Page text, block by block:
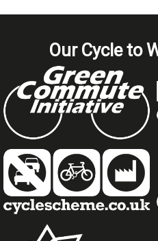
Our Cycle to